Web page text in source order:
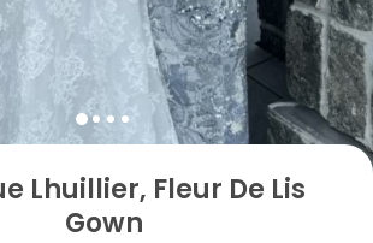
Lhuillier, Fleur De Lis
Gown